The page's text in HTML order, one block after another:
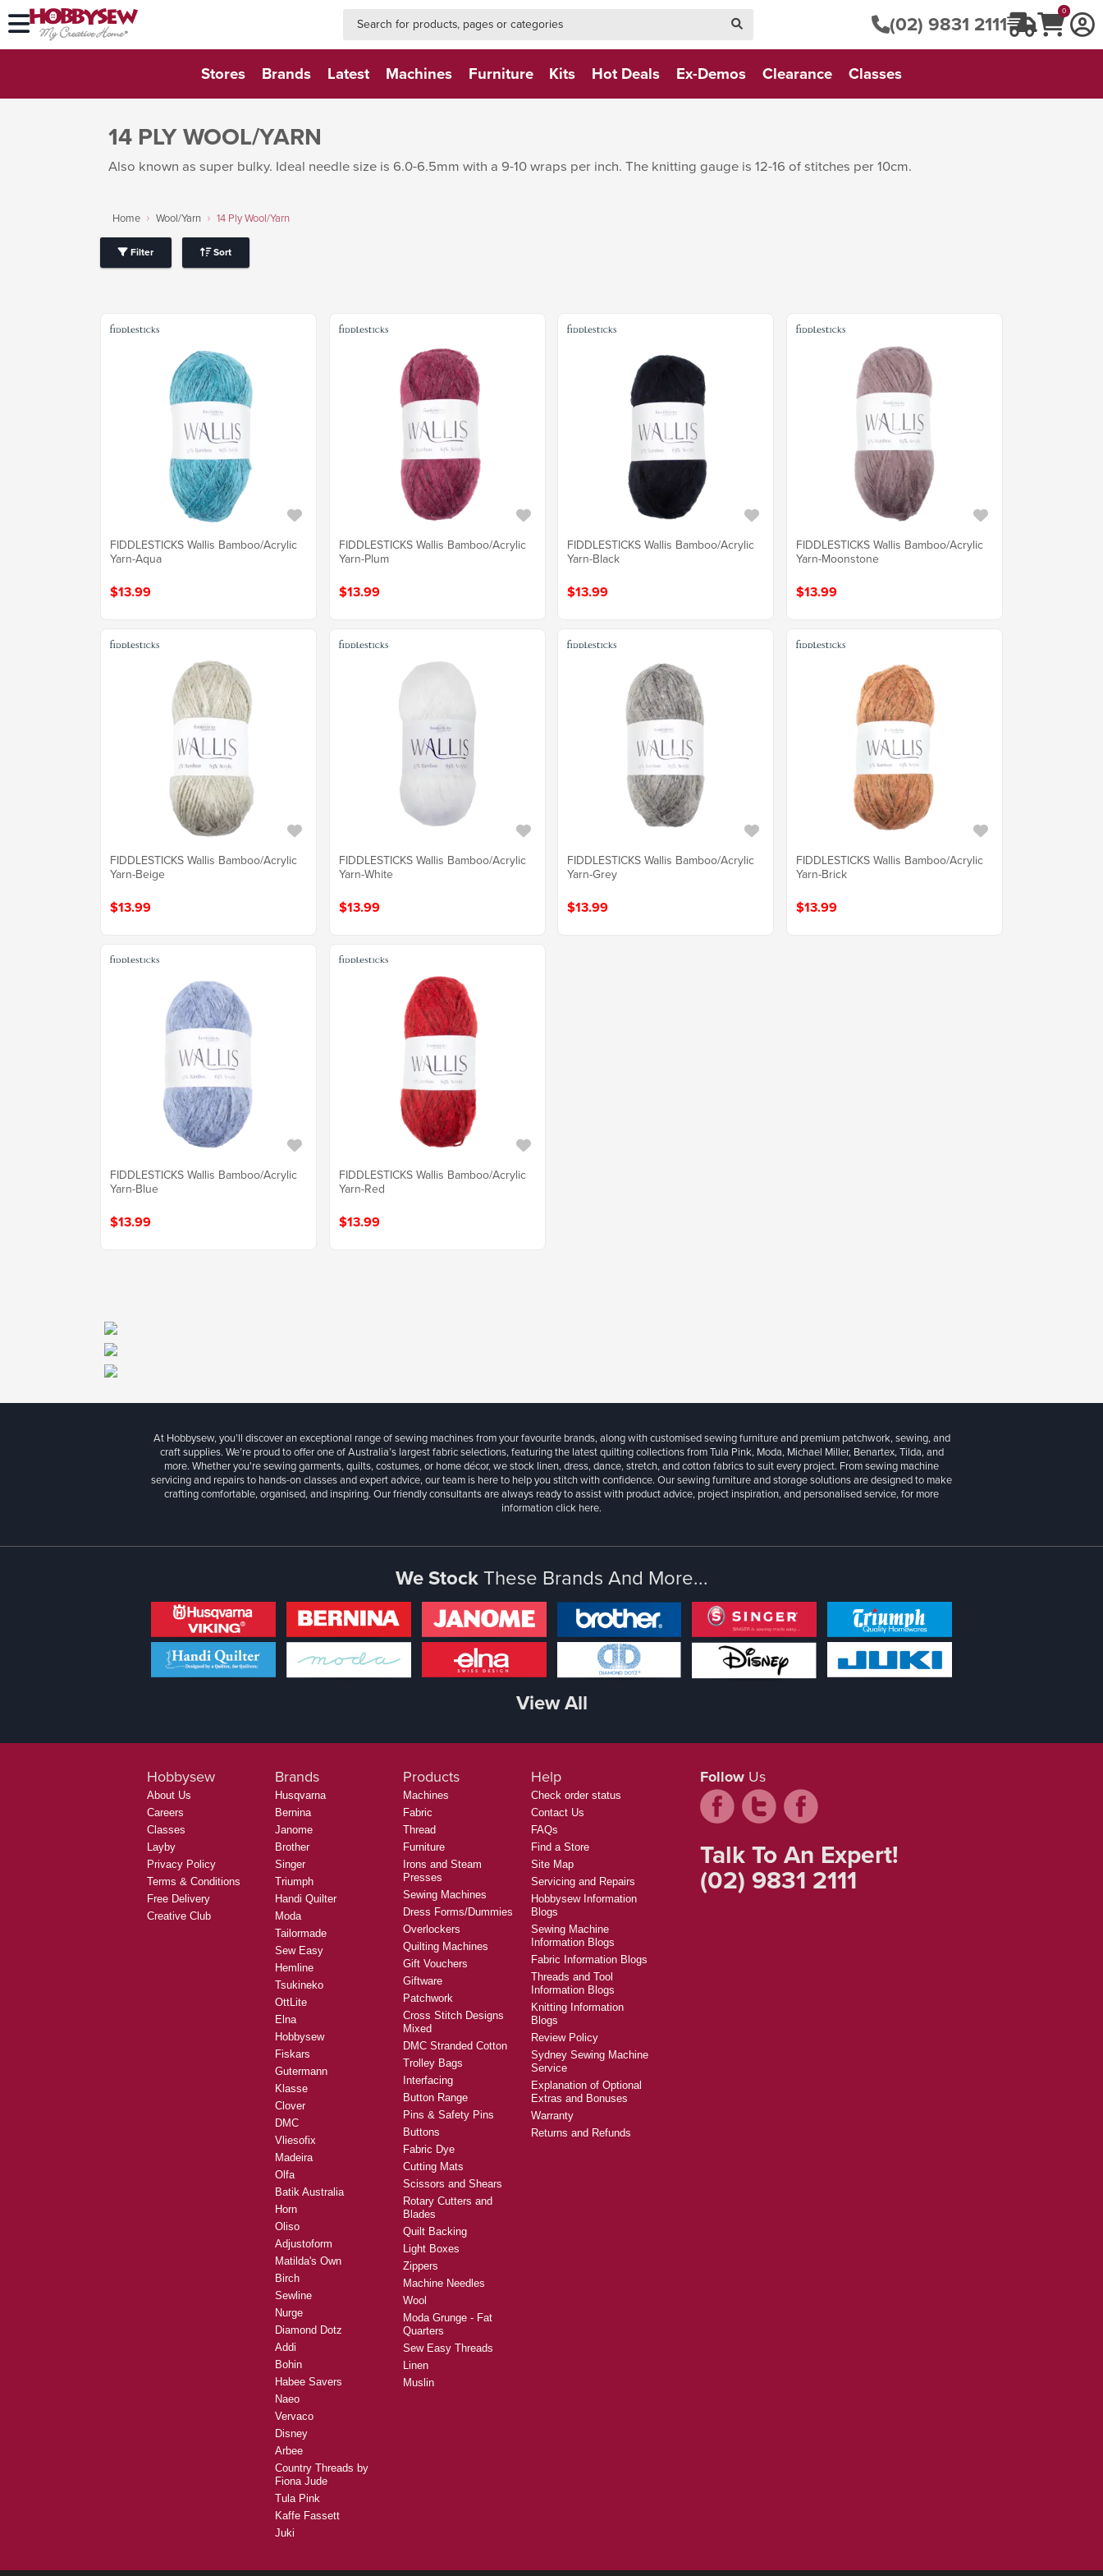
(02) 9831 2111 0
Stores Brands Latest Machines Furniture Kits Hot Deals Ex-Demos Clearance Classes
14 PLY WOOL/YARN
Also known as super bulky. Ideal needle size is 6.0-6.5mm with a 9-10 wraps per inch. The knitting gauge is 12-16 of stitches per 10cm.
Home Wool/Yarn 14 Ply Wool/Yarn
Filter Sort
FIDDLESTICKS Wallis Bamboo/Acrylic
Yarn-Aqua
$13.99
FIDDLESTICKS Wallis Bamboo/Acrylic
Yarn-Plum
$13.99
FIDDLESTICKS Wallis Bamboo/Acrylic
Yarn-Black
$13.99
FIDDLESTICKS Wallis Bamboo/Acrylic
Yarn-Moonstone
$13.99
FIDDLESTICKS Wallis Bamboo/Acrylic
Yarn-Beige
$13.99
FIDDLESTICKS Wallis Bamboo/Acrylic
Yarn-White
$13.99
FIDDLESTICKS Wallis Bamboo/Acrylic
Yarn-Grey
$13.99
FIDDLESTICKS Wallis Bamboo/Acrylic
Yarn-Brick
$13.99
FIDDLESTICKS Wallis Bamboo/Acrylic
Yarn-Blue
$13.99
FIDDLESTICKS Wallis Bamboo/Acrylic
Yarn-Red
$13.99
At Hobbysew, you’ll discover an exceptional range of sewing machines from your favourite brands, along with customised sewing furniture and premium patchwork, sewing, and
craft supplies. We’re proud to offer one of Australia’s largest fabric selections, featuring the latest quilting collections from Tula Pink, Moda, Michael Miller, Benartex, Tilda, and
more. Whether you're sewing garments, quilts, costumes, or home décor, we stock linen, dress, dance, stretch, and cotton fabrics to suit every project. From sewing machine
servicing and repairs to hands-on classes and expert advice, our team is here to help you stitch with confidence. Our sewing furniture and storage solutions are designed to make
crafting comfortable, organised, and inspiring. Our friendly consultants are always ready to assist with product advice, project inspiration, and personalised service, for more
informationclick here.
We StockThese Brands And More...
View All
Hobbysew
About Us
Careers
Classes
Layby
Privacy Policy
Terms & Conditions
Free Delivery
Creative Club
Brands
Husqvarna
Bernina
Janome
Brother
Singer
Triumph
Handi Quilter
Moda
Tailormade
Sew Easy
Hemline
Tsukineko
OttLite
Elna
Hobbysew
Fiskars
Gutermann
Klasse
Clover
DMC
Vliesofix
Madeira
Olfa
Batik Australia
Horn
Oliso
Adjustoform
Matilda's Own
Birch
Sewline
Nurge
Diamond Dotz
Addi
Bohin
Habee Savers
Naeo
Vervaco
Disney
Arbee
Country Threads by
Fiona Jude
Tula Pink
Kaffe Fassett
Juki
Products
Machines
Fabric
Thread
Furniture
Irons and Steam
Presses
Sewing Machines
Dress Forms/Dummies
Overlockers
Quilting Machines
Gift Vouchers
Giftware
Patchwork
Cross Stitch Designs
Mixed
DMC Stranded Cotton
Trolley Bags
Interfacing
Button Range
Pins & Safety Pins
Buttons
Fabric Dye
Cutting Mats
Scissors and Shears
Rotary Cutters and
Blades
Quilt Backing
Light Boxes
Zippers
Machine Needles
Wool
Moda Grunge - Fat
Quarters
Sew Easy Threads
Linen
Muslin
Help
Check order status
Contact Us
FAQs
Find a Store
Site Map
Servicing and Repairs
Hobbysew Information
Blogs
Sewing Machine
Information Blogs
Fabric Information Blogs
Threads and Tool
Information Blogs
Knitting Information
Blogs
Review Policy
Sydney Sewing Machine
Service
Explanation of Optional
Extras and Bonuses
Warranty
Returns and Refunds
Follow Us
Talk To An Expert!
(02) 9831 2111